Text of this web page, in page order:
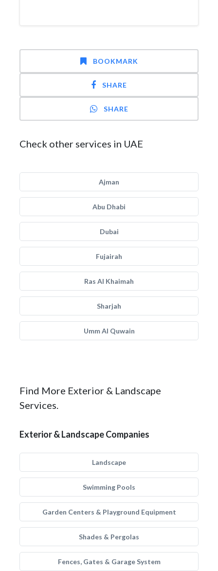
BOOKMARK
SHARE
SHARE
Check other services in UAE
Ajman
Abu Dhabi
Dubai
Fujairah
Ras Al Khaimah
Sharjah
Umm Al Quwain
Find More Exterior & Landscape
Services.
Exterior & Landscape Companies
Landscape
Swimming Pools
Garden Centers & Playground Equipment
Shades & Pergolas
Fences, Gates & Garage System